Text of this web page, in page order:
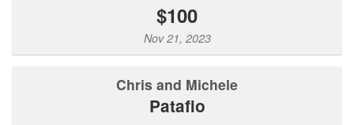
$100
Nov 21, 2023
Chris and Michele
Patafio